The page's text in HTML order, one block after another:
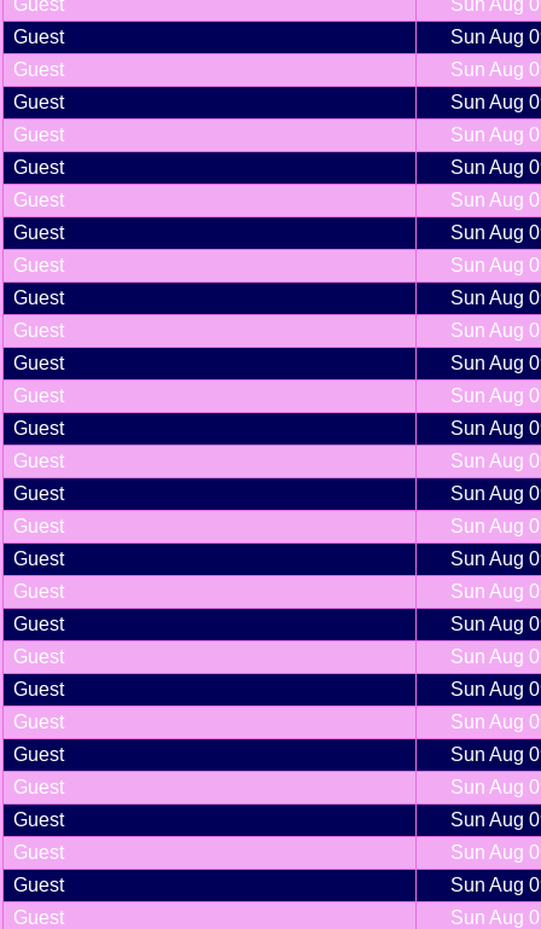
Guest
Sun Aug
Guest
Sun Aug
Guest
Sun Aug
Guest
Sun Aug
Guest
Sun Aug
Guest
Sun Aug
Guest
Sun Aug
Guest
Sun Aug
Guest
Sun Aug
Guest
Sun Aug
Guest
Sun Aug
Guest
Sun Aug
Guest
Sun Aug
Guest
Sun Aug
Guest
Sun Aug
Guest
Sun Aug
Guest
Sun Aug
Guest
Sun Aug
Guest
Sun Aug
Guest
Sun Aug
Guest
Sun Aug
Guest
Sun Aug
Guest
Sun Aug
Guest
Sun Aug
Guest
Sun Aug
Guest
Sun Aug
Guest
Sun Aug
Guest
Sun Aug
Guest
Sun Aug